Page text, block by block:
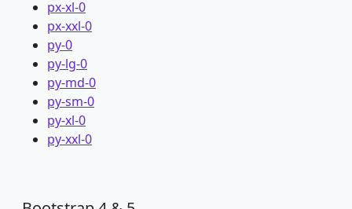
px-xl-0
px-xxl-0
py-0
py-lg-0
py-md-0
py-sm-0
py-xl-0
py-xxl-0